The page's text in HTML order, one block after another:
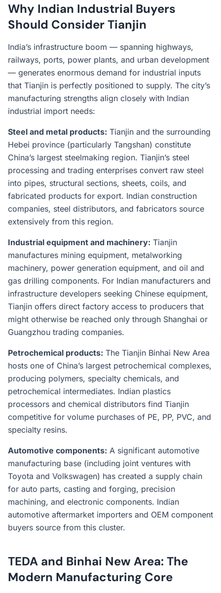
Why Indian Industrial Buyers
Should Consider Tianjin
India’s infrastructure boom — spanning highways,
railways, ports, power plants, and urban development
— generates enormous demand for industrial inputs
that Tianjin is perfectly positioned to supply. The city’s
manufacturing strengths align closely with Indian
industrial import needs:
Steel and metal products: Tianjin and the surrounding
Hebei province (particularly Tangshan) constitute
China’s largest steelmaking region. Tianjin’s steel
processing and trading enterprises convert raw steel
into pipes, structural sections, sheets, coils, and
fabricated products for export. Indian construction
companies, steel distributors, and fabricators source
extensively from this region.
Industrial equipment and machinery: Tianjin
manufactures mining equipment, metalworking
machinery, power generation equipment, and oil and
gas drilling components. For Indian manufacturers and
infrastructure developers seeking Chinese equipment,
Tianjin offers direct factory access to producers that
might otherwise be reached only through Shanghai or
Guangzhou trading companies.
Petrochemical products: The Tianjin Binhai New Area
hosts one of China’s largest petrochemical complexes,
producing polymers, specialty chemicals, and
petrochemical intermediates. Indian plastics
processors and chemical distributors find Tianjin
competitive for volume purchases of PE, PP, PVC, and
specialty resins.
Automotive components: A significant automotive
manufacturing base (including joint ventures with
Toyota and Volkswagen) has created a supply chain
for auto parts, casting and forging, precision
machining, and electronic components. Indian
automotive aftermarket importers and OEM component
buyers source from this cluster.
TEDA and Binhai New Area: The
Modern Manufacturing Core